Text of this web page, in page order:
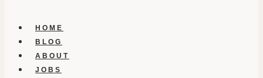
HOME
BLOG
ABOUT
JOBS